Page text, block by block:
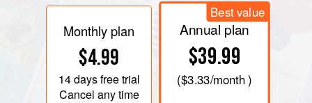
Monthly plan
$4.99
14 daysfree trial
Cancel any time
Best value
Annual plan
$39.99
($3.33/month )